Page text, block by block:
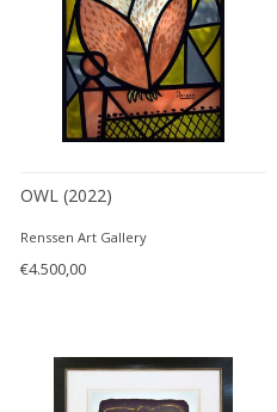
OWL (2022)
Renssen Art Gallery
€4.500,00